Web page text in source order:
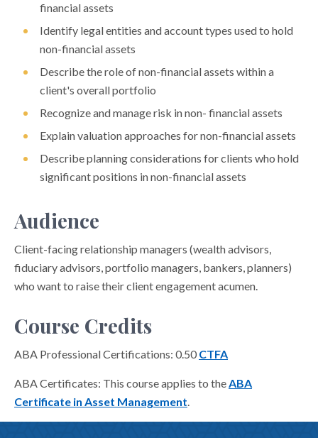
financial assets
Identify legal entities and account types used to hold
non-financial assets
Describe the role of non-financial assets within a
client's overall portfolio
Recognize and manage risk in non- financial assets
Explain valuation approaches for non-financial assets
Describe planning considerations for clients who hold
significant positions in non-financial assets
Audience
Client-facing relationship managers (wealth advisors,
fiduciary advisors, portfolio managers, bankers, planners)
who want to raise their client engagement acumen.
Course Credits
ABA Professional Certifications: 0.50 CTFA
ABA Certificates: This course applies to theABA
Certificate in Asset Management.